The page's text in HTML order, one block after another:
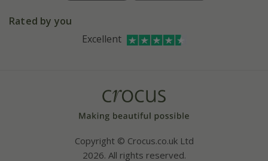
AffiliatesInstagram
Rated by you
Excellent
Copyright © Crocus.co.uk Ltd
2026. All rights reserved.